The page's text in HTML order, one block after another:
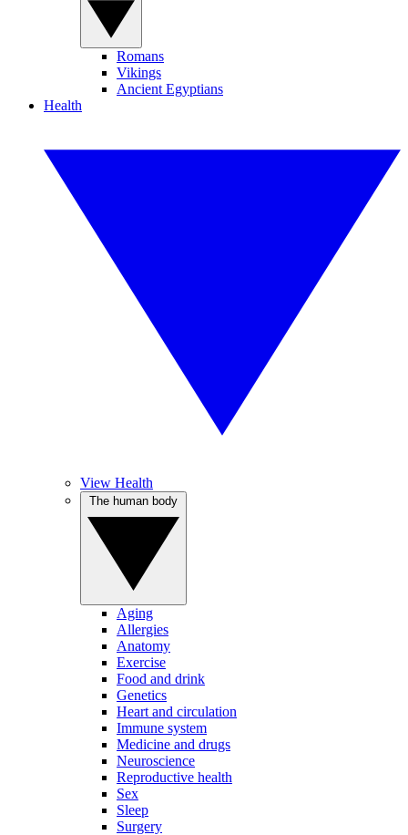
Romans
Vikings
Ancient Egyptians
Health
View Health
Aging
Allergies
Anatomy
Exercise
Food and drink
Genetics
Heart and circulation
Immune system
Medicine and drugs
Neuroscience
Reproductive health
Sex
Sleep
Surgery